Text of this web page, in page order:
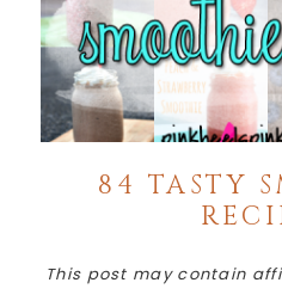
84 TASTY
This post may contain